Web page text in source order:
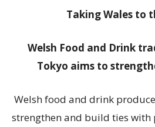
Taking Wales to
Welsh Food and Drink
Tokyo aims to
Welsh food and drink
strengthen and build ties with